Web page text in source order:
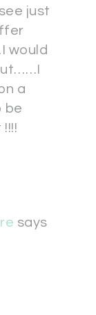
just
would
a
be
says